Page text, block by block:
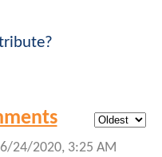
6/24/2020, 3:25 AM